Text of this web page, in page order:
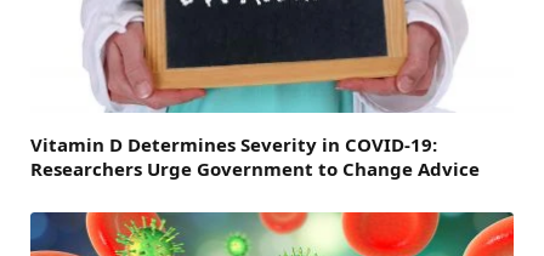
Vitamin D Determines Severity in COVID-19:
Researchers Urge Government to Change Advice